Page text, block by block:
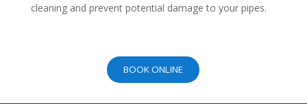
cleaning and prevent potential damage to your pipes.
BOOK ONLINE